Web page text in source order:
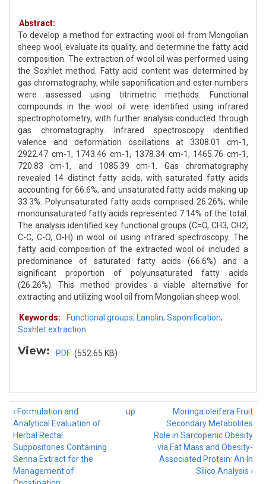
Abstract:
To develop a method for extracting wool oil from Mongolian
sheep wool, evaluate its quality, and determine the fatty acid
composition. The extraction of wool oil was performed using
the Soxhlet method. Fatty acid content was determined by
gas chromatography, while saponification and ester numbers
were assessed using titrimetric methods. Functional
compounds in the wool oil were identified using infrared
spectrophotometry, with further analysis conducted through
gas chromatography. Infrared spectroscopy identified
valence and deformation oscillations at 3308.01 cm-1,
2922.47 cm-1, 1743.46 cm-1, 1378.34 cm-1, 1465.76 cm-1,
720.83 cm-1, and 1085.39 cm-1. Gas chromatography
revealed 14 distinct fatty acids, with saturated fatty acids
accounting for 66.6%, and unsaturated fatty acids making up
33.3%. Polyunsaturated fatty acids comprised 26.26%, while
monounsaturated fatty acids represented 7.14% of the total.
The analysis identified key functional groups (C=O, CH3, CH2,
C-C, C-O, O-H) in wool oil using infrared spectroscopy. The
fatty acid composition of the extracted wool oil included a
predominance of saturated fatty acids (66.6%) and a
significant proportion of polyunsaturated fatty acids
(26.26%). This method provides a viable alternative for
extracting and utilizing wool oil from Mongolian sheep wool.
Keywords:
Functional groups; Lanolin; Saponification;
Soxhlet extraction
View: PDF (552.65 KB)
‹ Formulation and
Analytical Evaluation of
Herbal Rectal
Suppositories Containing
Senna Extract for the
Management of
up
Moringa oleifera Fruit
Secondary Metabolites
Role in Sarcopenic Obesity
via Fat Mass and Obesity-
Associated Protein: An In
Silico Analysis ›